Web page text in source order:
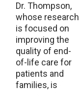
Dr. Thompson,
whose research
is focused on
improving the
quality of end-
of-life care for
patients and
families, is